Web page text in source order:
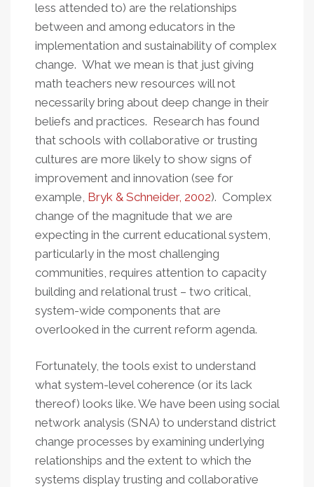
less attended to) are the relationships
between and among educators in the
implementation and sustainability of complex
change. What we mean is that just giving
math teachers new resources will not
necessarily bring about deep change in their
beliefs and practices. Research has found
that schools with collaborative or trusting
cultures are more likely to show signs of
improvement and innovation (see for
example, Bryk & Schneider, 2002). Complex
change of the magnitude that we are
expecting in the current educational system,
particularly in the most challenging
communities, requires attention to capacity
building and relational trust – two critical,
system-wide components that are
overlooked in the current reform agenda.
Fortunately, the tools exist to understand
what system-level coherence (or its lack
thereof) looks like. We have been using social
network analysis (SNA) to understand district
change processes by examining underlying
relationships and the extent to which the
systems display trusting and collaborative